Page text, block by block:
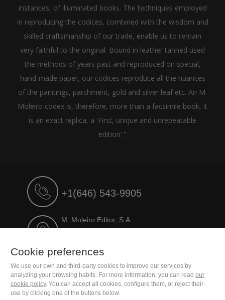
instances, of illuminated books. The techniques employed
in reproducing the codices, combined with the wisdom and
skilled craftsmanship of our trade, enable us to remain
very faithful to the original. Bound in leather tanned used
the methods of years past and reproduced on special,
hand-made paper, our codices reproduce all the nuances
of the paintings, parchment, gold and silver leaf etc. An M.
Moleiro codex is, therefore, more than a facsimile book, it
is an exact replica, a 'First, unique and unrepeatable
edition'."
+1(646) 543-9905
M. Moleiro Editor, S.A.
Travesera de Gracia, 17
Cookie preferences
We use our own and third-party cookies to improve our services by
analyzing your browsing habits. For more information, you can read our
cookie policy. You can accept all cookies, configure them, or reject their
use by clicking one of the buttons below.